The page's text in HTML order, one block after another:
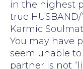
in the highest
true
Karmic
You may have
seem unable
partner is not